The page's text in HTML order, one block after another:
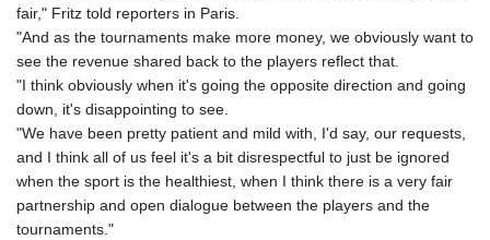
fair," Fritz told reporters in Paris.
"And as the tournaments make more money, we obviously want to
see the revenue shared back to the players reflect that.
"I think obviously when it's going the opposite direction and going
down, it's disappointing to see.
"We have been pretty patient and mild with, I'd say, our requests,
and I think all of us feel it's a bit disrespectful to just be ignored
when the sport is the healthiest, when I think there is a very fair
partnership and open dialogue between the players and the
tournaments."